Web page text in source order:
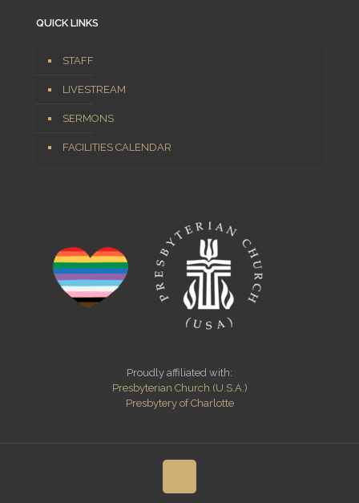
QUICK LINKS
STAFF
LIVESTREAM
SERMONS
FACILITIES CALENDAR
Proudly affiliated with:
Presbyterian Church (U.S.A.)
Presbytery of Charlotte